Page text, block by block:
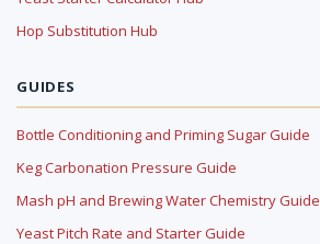
Hop Substitution Hub
GUIDES
Bottle Conditioning and Priming Sugar Guide
Keg Carbonation Pressure Guide
Mash pH and Brewing Water Chemistry Guide
Yeast Pitch Rate and Starter Guide